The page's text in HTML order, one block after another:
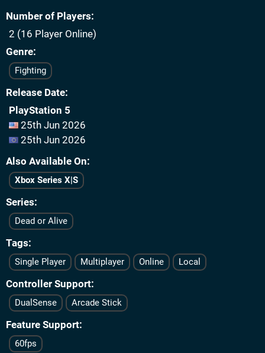
Number of Players
2 (16 Player Online)
Genre
Fighting
Release Date
PlayStation 5
25th Jun 2026
25th Jun 2026
Also Available On
Xbox Series X|S
Series
Dead or Alive
Tags
Single Player Multiplayer Online Local
Controller Support
DualSense Arcade Stick
Feature Support
60fps